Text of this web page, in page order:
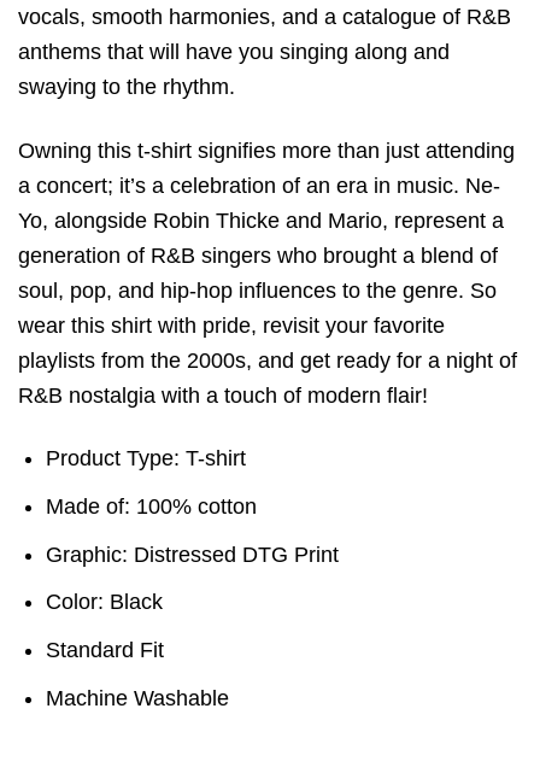
vocals, smooth harmonies, and a catalogue of R&B
anthems that will have you singing along and
swaying to the rhythm.
Owning this t-shirt signifies more than just attending
a concert; it’s a celebration of an era in music. Ne-
Yo, alongside Robin Thicke and Mario, represent a
generation of R&B singers who brought a blend of
soul, pop, and hip-hop influences to the genre. So
wear this shirt with pride, revisit your favorite
playlists from the 2000s, and get ready for a night of
R&B nostalgia with a touch of modern flair!
Product Type: T-shirt
Made of: 100% cotton
Graphic: Distressed DTG Print
Color: Black
Standard Fit
Machine Washable